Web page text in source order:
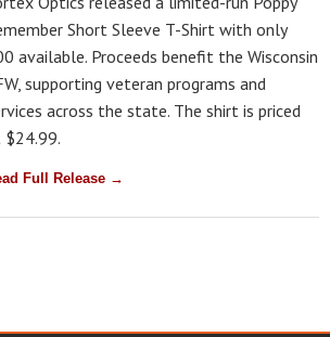
Short Sleeve T-Shirt with only
available. Proceeds benefit the Wisconsin
supporting veteran programs and
across the state. The shirt is priced
Full Release →